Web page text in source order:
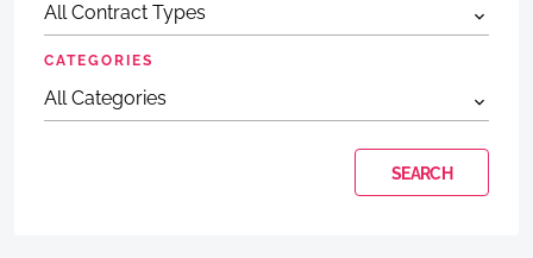
CATEGORIES